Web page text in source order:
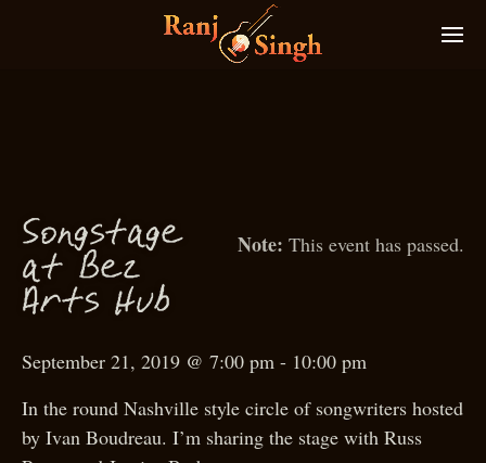
This event has passed.
Songstage
at Bez
Arts Hub
September 21, 2019 @ 7:00 pm - 10:00 pm
In the round Nashville style circle of songwriters hosted
by Ivan Boudreau. I’m sharing the stage with Russ